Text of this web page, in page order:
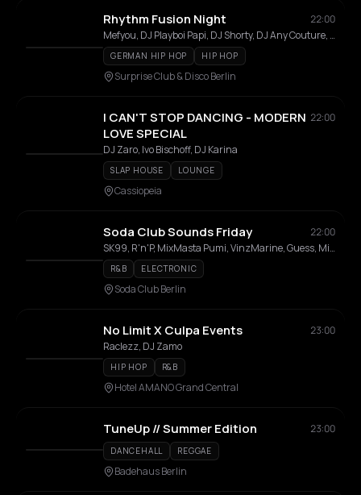
Rhythm Fusion Night
22:00
Mefyou, DJ Playboi Papi, DJ Shorty, DJ Any Couture, DJ Sound By Silas, DJ Miceljson, Sang, Caliistavaleska
GERMAN HIP HOP HIP HOP
Surprise Club & Disco Berlin
I CAN'T STOP DANCING - MODERN
LOVE SPECIAL
22:00
DJ Zaro, Ivo Bischoff, DJ Karina
SLAP HOUSE LOUNGE
Cassiopeia
Soda Club Sounds Friday
22:00
SK99, R'n'P, MixMasta Pumi, VinzMarine, Guess, Miss IRiE, Track, Selekta Mik
R&B ELECTRONIC
Soda Club Berlin
No Limit X Culpa Events
23:00
Raclezz, DJ Zamo
HIP HOP R&B
Hotel AMANO Grand Central
TuneUp // Summer Edition 23:00
DANCEHALL REGGAE
Badehaus Berlin